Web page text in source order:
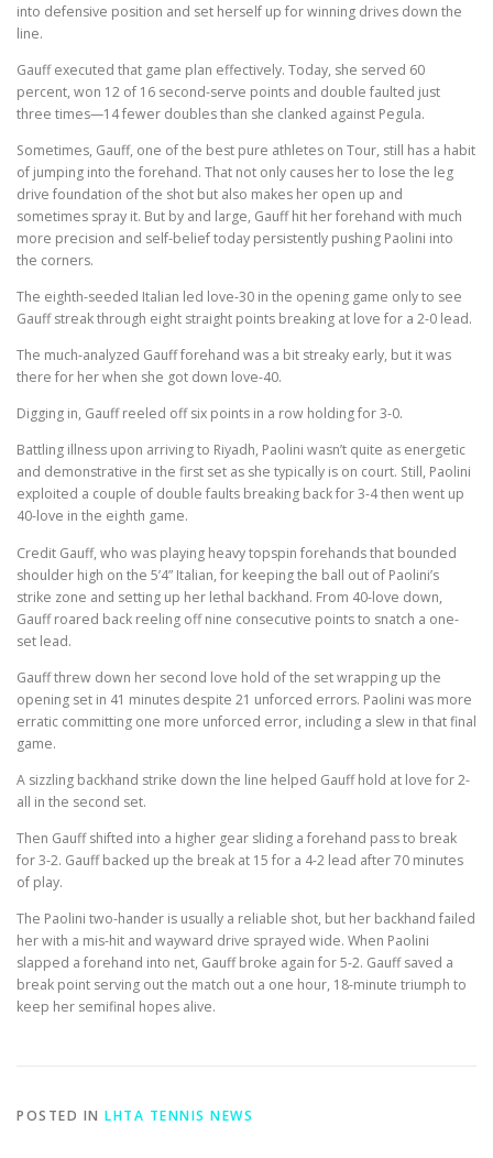
into defensive position and set herself up for winning drives down the
line.
Gauff executed that game plan effectively. Today, she served 60
percent, won 12 of 16 second-serve points and double faulted just
three times—14 fewer doubles than she clanked against Pegula.
Sometimes, Gauff, one of the best pure athletes on Tour, still has a habit
of jumping into the forehand. That not only causes her to lose the leg
drive foundation of the shot but also makes her open up and
sometimes spray it. But by and large, Gauff hit her forehand with much
more precision and self-belief today persistently pushing Paolini into
the corners.
The eighth-seeded Italian led love-30 in the opening game only to see
Gauff streak through eight straight points breaking at love for a 2-0 lead.
The much-analyzed Gauff forehand was a bit streaky early, but it was
there for her when she got down love-40.
Digging in, Gauff reeled off six points in a row holding for 3-0.
Battling illness upon arriving to Riyadh, Paolini wasn’t quite as energetic
and demonstrative in the first set as she typically is on court. Still, Paolini
exploited a couple of double faults breaking back for 3-4 then went up
40-love in the eighth game.
Credit Gauff, who was playing heavy topspin forehands that bounded
shoulder high on the 5’4” Italian, for keeping the ball out of Paolini’s
strike zone and setting up her lethal backhand. From 40-love down,
Gauff roared back reeling off nine consecutive points to snatch a one-
set lead.
Gauff threw down her second love hold of the set wrapping up the
opening set in 41 minutes despite 21 unforced errors. Paolini was more
erratic committing one more unforced error, including a slew in that final
game.
A sizzling backhand strike down the line helped Gauff hold at love for 2-
all in the second set.
Then Gauff shifted into a higher gear sliding a forehand pass to break
for 3-2. Gauff backed up the break at 15 for a 4-2 lead after 70 minutes
of play.
The Paolini two-hander is usually a reliable shot, but her backhand failed
her with a mis-hit and wayward drive sprayed wide. When Paolini
slapped a forehand into net, Gauff broke again for 5-2. Gauff saved a
break point serving out the match out a one hour, 18-minute triumph to
keep her semifinal hopes alive.
POSTED IN LHTA TENNIS NEWS